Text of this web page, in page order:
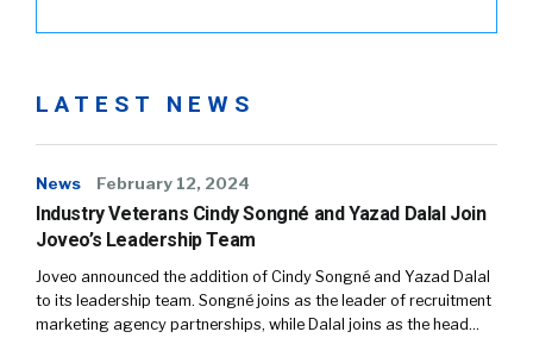
LATEST NEWS
News February 12, 2024
Industry Veterans Cindy Songné and Yazad Dalal Join
Joveo’s Leadership Team
Joveo announced the addition of Cindy Songné and Yazad Dalal
to its leadership team. Songné joins as the leader of recruitment
marketing agency partnerships, while Dalal joins as the head…